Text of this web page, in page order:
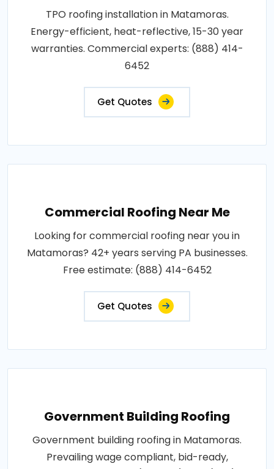
TPO roofing installation in Matamoras.
Energy-efficient, heat-reflective, 15-30 year
warranties. Commercial experts: (888) 414-
6452
Get Quotes
Commercial Roofing Near Me
Looking for commercial roofing near you in
Matamoras? 42+ years serving PA businesses.
Free estimate: (888) 414-6452
Get Quotes
Government Building Roofing
Government building roofing in Matamoras.
Prevailing wage compliant, bid-ready,